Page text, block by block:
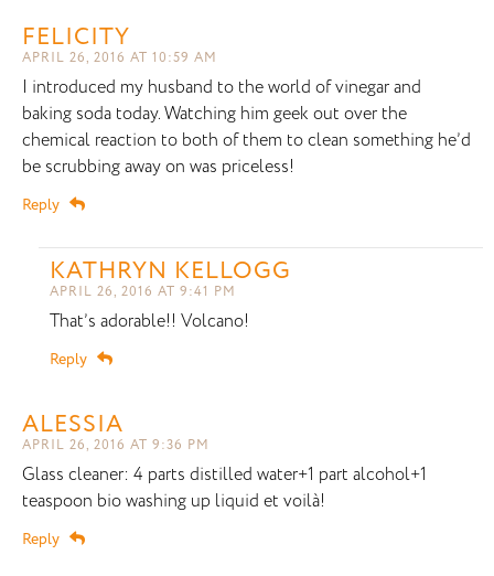
FELICITY
APRIL 26, 2016 AT 10:59 AM
I introduced my husband to the world of vinegar and
baking soda today. Watching him geek out over the
chemical reaction to both of them to clean something he’d
be scrubbing away on was priceless!
Reply
KATHRYN KELLOGG
APRIL 26, 2016 AT 9:41 PM
That’s adorable!! Volcano!
Reply
ALESSIA
APRIL 26, 2016 AT 9:36 PM
Glass cleaner: 4 parts distilled water+1 part alcohol+1
teaspoon bio washing up liquid et voilà!
Reply